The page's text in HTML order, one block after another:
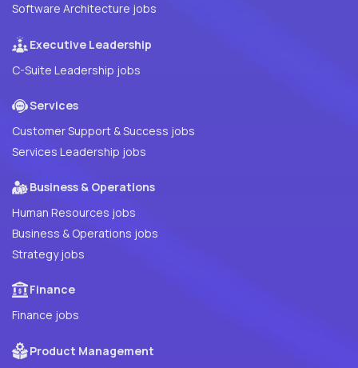
Software Architecture jobs
Executive Leadership
C-Suite Leadership jobs
Services
Customer Support & Success jobs
Services Leadership jobs
Business & Operations
Human Resources jobs
Business & Operations jobs
Strategy jobs
Finance
Finance jobs
Product Management